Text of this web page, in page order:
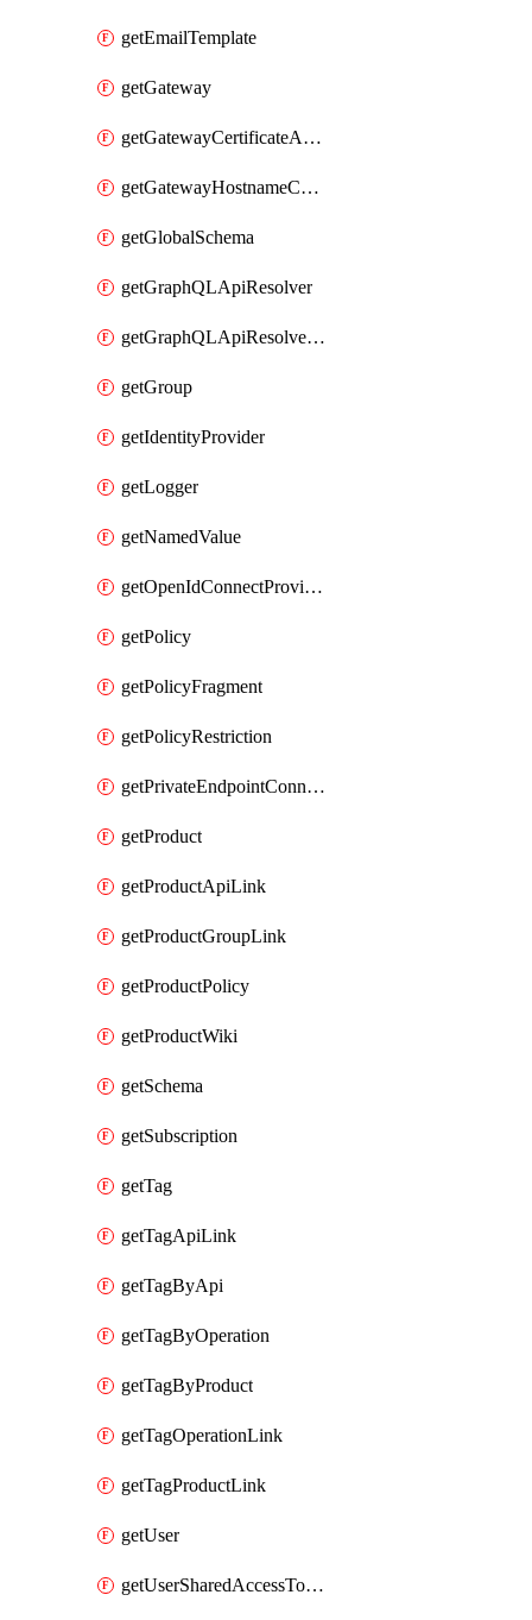
getEmailTemplate
getGateway
getGatewayCertificateAuthority
getGatewayHostnameConfiguration
getGlobalSchema
getGraphQLApiResolver
getGraphQLApiResolverPolicy
getGroup
getIdentityProvider
getLogger
getNamedValue
getOpenIdConnectProvider
getPolicy
getPolicyFragment
getPolicyRestriction
getPrivateEndpointConnectionByName
getProduct
getProductApiLink
getProductGroupLink
getProductPolicy
getProductWiki
getSchema
getSubscription
getTag
getTagApiLink
getTagByApi
getTagByOperation
getTagByProduct
getTagOperationLink
getTagProductLink
getUser
getUserSharedAccessToken